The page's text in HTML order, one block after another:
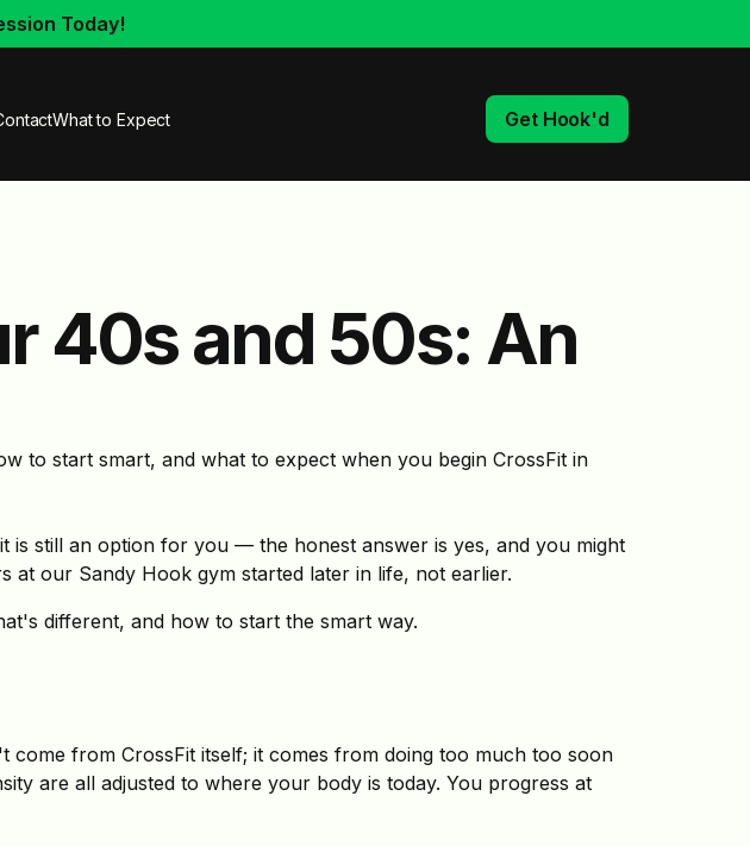
Today!
What to Expect Get Hook'd
40s and 50s: An
to start smart, and what to expect when you begin CrossFit in
still an option for you — the honest answer is yes, and you might
at our Sandy Hook gym started later in life, not earlier.
different, and how to start the smart way.
from CrossFit itself; it comes from doing too much too soon
are all adjusted to where your body is today. You progress at